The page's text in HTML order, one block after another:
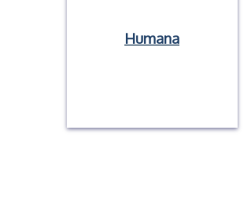
Humana